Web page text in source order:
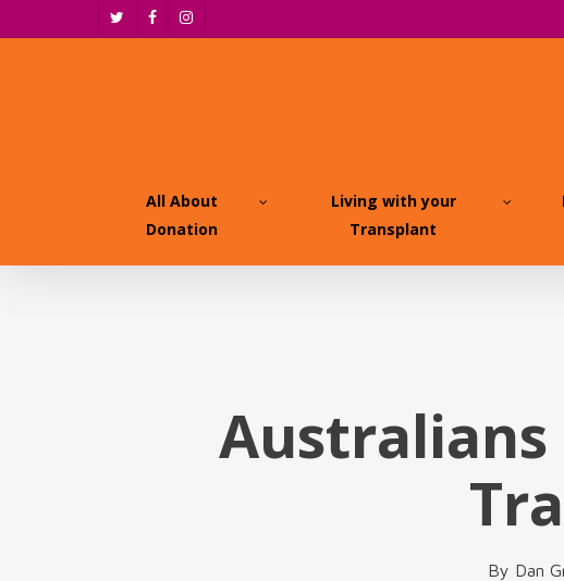
to
twitterfacebookinstagram
All About
Donation
Living with your
Transplant
Australians
By Dan